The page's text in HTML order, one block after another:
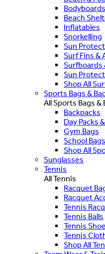
Bodyboards
Beach
Inflatables
Snorkelling
Sun
Surf Fins &
Surfboards
Sun
Shop All
Sports Bags &
All Sports Bags &
Backpacks
Day Packs
Gym Bags
School Bags
Shop All
Sunglasses
Tennis
All Tennis
Racquet
Racquet
Tennis
Tennis Balls
Tennis
Tennis
Shop All